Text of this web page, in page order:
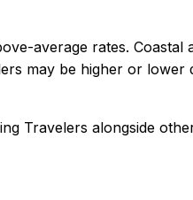
average rates.
may be higher or lower
Travelers alongside